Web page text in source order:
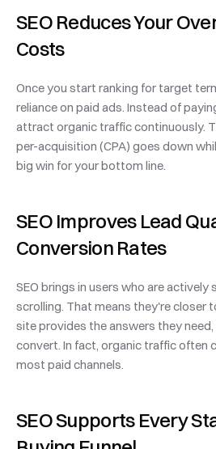
SEO Reduces Your
Costs
Once you start ranking for target
reliance on paid ads. Instead of
attract organic traffic continuously.
per-acquisition (CPA) goes down
big win for your bottom line.
SEO Improves Lead
Conversion Rates
SEO brings in users who are actively
scrolling. That means they're closer
site provides the answers they
convert. In fact, organic traffic often
most paid channels.
SEO Supports Every